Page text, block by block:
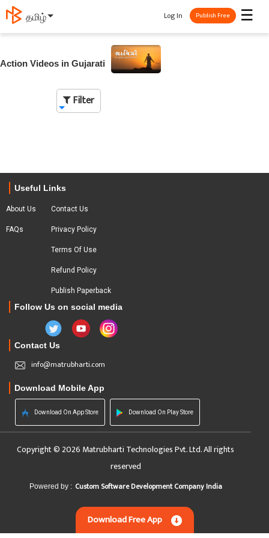
தமிழ் ☰
Log In Publish Free
Action Videos in Gujarati
Filter
Useful Links
About Us
FAQs
Contact Us
Privacy Policy
Terms Of Use
Refund Policy
Publish Paperback
Follow Us on social media
Contact Us
info@matrubharti.com
Download Mobile App
Download On App Store Download On Play Store
Copyright © 2026 Matrubharti Technologies Pvt. Ltd. All rights
reserved
Powered by : Custom Software Development Company India
Download Free App